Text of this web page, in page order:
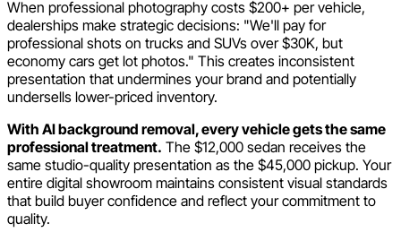
When professional photography costs $200+ per vehicle,
dealerships make strategic decisions: "We'll pay for
professional shots on trucks and SUVs over $30K, but
economy cars get lot photos." This creates inconsistent
presentation that undermines your brand and potentially
undersells lower-priced inventory.
With AI background removal, every vehicle gets the same
professional treatment. The $12,000 sedan receives the
same studio-quality presentation as the $45,000 pickup. Your
entire digital showroom maintains consistent visual standards
that build buyer confidence and reflect your commitment to
quality.